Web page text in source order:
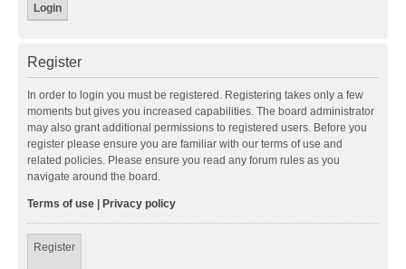
Register
In order to login you must be registered. Registering takes only a few
moments but gives you increased capabilities. The board administrator
may also grant additional permissions to registered users. Before you
register please ensure you are familiar with our terms of use and
related policies. Please ensure you read any forum rules as you
navigate around the board.
Terms of use Privacy policy
Register